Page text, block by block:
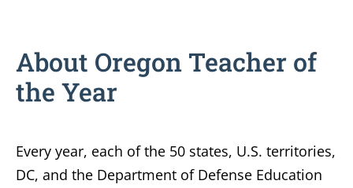
About Oregon Teacher of
the Year
Every year, each of the 50 states, U.S. territories,
DC, and the Department of Defense Education